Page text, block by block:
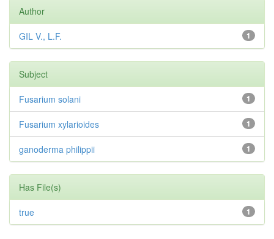
Author
1
GIL V., L.F.
Subject
1
Fusarium solani
1
Fusarium xylarioides
1
ganoderma philippii
Has File(s)
1
true